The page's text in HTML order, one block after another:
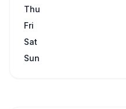
Thu
Fri
Sat
Sun